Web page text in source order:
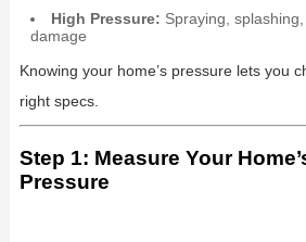
High Pressure: Spraying,
damage
Knowing your home’s pressure lets you
right specs.
Step 1: Measure Your
Pressure